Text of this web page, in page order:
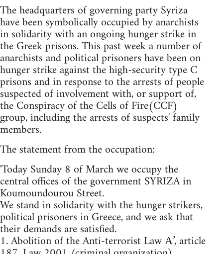
The headquarters of governing party Syriza
have been symbolically occupied by anarchists
in solidarity with an ongoing hunger strike in
the Greek prisons. This past week a number of
anarchists and political prisoners have been on
hunger strike against the high-security type C
prisons and in response to the arrests of people
suspected of involvement with, or support of,
the Conspiracy of the Cells of Fire(CCF)
group, including the arrests of suspects' family
members.
The statement from the occupation:
'Today Sunday 8 of March we occupy the
central offices of the government SYRIZA in
Koumoundourou Street.
We stand in solidarity with the hunger strikers,
political prisoners in Greece, and we ask that
their demands are satisfied.
1. Abolition of the Anti-terrorist Law Α’, article